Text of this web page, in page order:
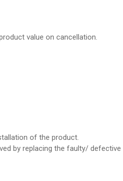
value on cancellation.
of the product.
by replacing the faulty/